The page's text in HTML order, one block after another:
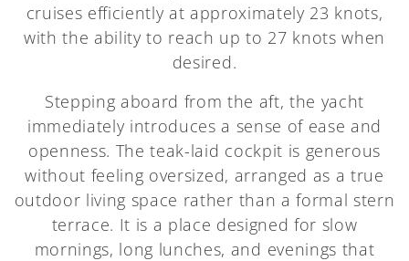
cruises efficiently at approximately 23 knots,
with the ability to reach up to 27 knots when
desired.
Stepping aboard from the aft, the yacht
immediately introduces a sense of ease and
openness. The teak-laid cockpit is generous
without feeling oversized, arranged as a true
outdoor living space rather than a formal stern
terrace. It is a place designed for slow
mornings, long lunches, and evenings that